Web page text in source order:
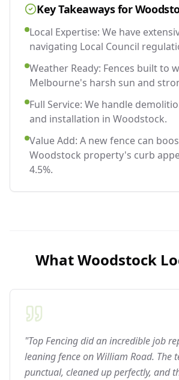
Key Takeaways for
Local Expertise: We have
navigating Local Council
Weather Ready: Fences built to
Melbourne's harsh sun and
Full Service: We handle
and installation in Woodstock.
Value Add: A new fence can
Woodstock property's curb
4.5%.
WhatWoodstock
"Top Fencing did an incredible job
leaning fence on William Road. The
punctual, cleaned up perfectly, and